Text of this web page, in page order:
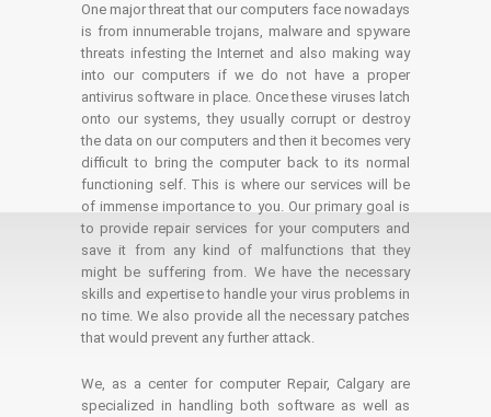
One major threat that our computers face nowadays
is from innumerable trojans, malware and spyware
threats infesting the Internet and also making way
into our computers if we do not have a proper
antivirus software in place. Once these viruses latch
onto our systems, they usually corrupt or destroy
the data on our computers and then it becomes very
difficult to bring the computer back to its normal
functioning self. This is where our services will be
of immense importance to you. Our primary goal is
to provide repair services for your computers and
save it from any kind of malfunctions that they
might be suffering from. We have the necessary
skills and expertise to handle your virus problems in
no time. We also provide all the necessary patches
that would prevent any further attack.
We, as a center for computer Repair, Calgary are
specialized in handling both software as well as